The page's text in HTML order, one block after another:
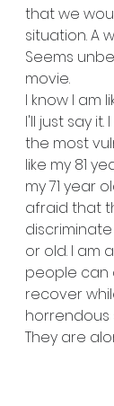
that we
situation. A
Seems
movie.
I know I am
I'll just say it.
the most
like my 81
my 71 year
afraid that
or old. I am
people can
recover
horrendous
They are